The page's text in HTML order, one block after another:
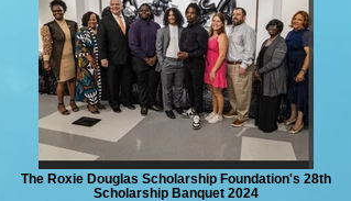
The Roxie Douglas Scholarship Foundation's 28th
Scholarship Banquet 2024